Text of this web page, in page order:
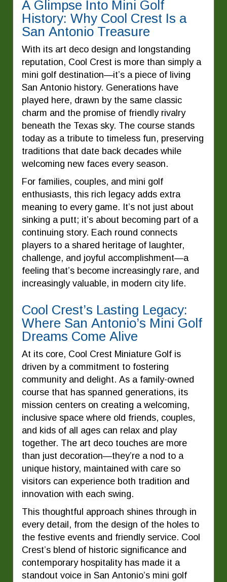
A Glimpse Into Mini Golf
History: Why Cool Crest Is a
San Antonio Treasure
With its art deco design and longstanding
reputation, Cool Crest is more than simply a
mini golf destination—it’s a piece of living
San Antonio history. Generations have
played here, drawn by the same classic
charm and the promise of friendly rivalry
beneath the Texas sky. The course stands
today as a tribute to timeless fun, preserving
traditions that date back decades while
welcoming new faces every season.
For families, couples, and mini golf
enthusiasts, this rich legacy adds extra
meaning to every game. It’s not just about
sinking a putt; it’s about becoming part of a
continuing story. Each round connects
players to a shared heritage of laughter,
challenge, and joyful accomplishment—a
feeling that’s become increasingly rare, and
increasingly valuable, in modern city life.
Cool Crest’s Lasting Legacy:
Where San Antonio’s Mini Golf
Dreams Come Alive
At its core, Cool Crest Miniature Golf is
driven by a commitment to fostering
community and delight. As a family-owned
course that has spanned generations, its
mission centers on creating a welcoming,
inclusive space where old friends, couples,
and kids of all ages can relax and play
together. The art deco touches are more
than just decoration—they’re a nod to a
unique history, maintained with care so
visitors can experience both tradition and
innovation with each swing.
This thoughtful approach shines through in
every detail, from the design of the holes to
the festive events and friendly service. Cool
Crest’s blend of historic significance and
contemporary hospitality has made it a
standout voice in San Antonio’s mini golf